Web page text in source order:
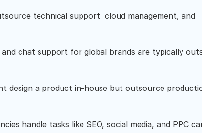
technical support, cloud management, and
and chat support for global brands are typically
design a product in-house but outsource
handle tasks like SEO, social media, and PPC